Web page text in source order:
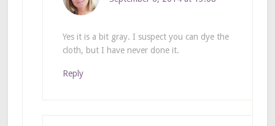
Yes it is a bit gray. I suspect you can dye the
cloth, but I have never done it.
Reply